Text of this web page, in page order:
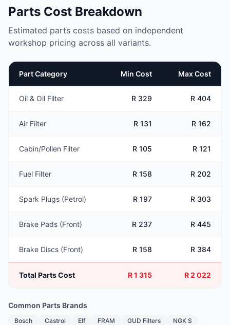
Parts Cost Breakdown
Estimated parts costs based on independent
workshop pricing across all variants.
Part Category Min Cost Max Cost
Oil & Oil Filter R 329 R 404
Air Filter R 131 R 162
Cabin/Pollen Filter R 105 R 121
Fuel Filter R 158 R 202
Spark Plugs (Petrol) R 197 R 303
Brake Pads (Front) R 237 R 445
Brake Discs (Front) R 158 R 384
Total Parts Cost R 1 315 R 2 022
Common Parts Brands
Bosch Castrol Elf FRAM GUD Filters
NGK S